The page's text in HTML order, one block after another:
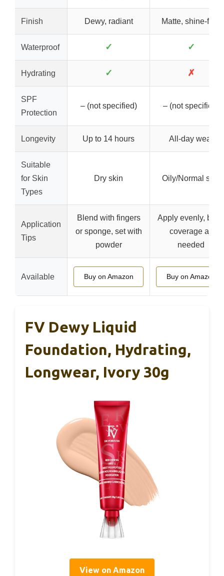
Finish Dewy, radiant Matte, shine-free
Waterproof ✓ ✓
Hydrating ✓ ✗
SPF
Protection
– (not specified) – (not specified)
Longevity Up to 14 hours All-day wear
Suitable
for Skin
Types
Dry skin Oily/Normal skin
Application
Tips
Blend with fingers
or sponge, set with
powder
Apply evenly, build
coverage as
needed
Available Buy on Amazon Buy on Amazon
FV Dewy Liquid
Foundation, Hydrating,
Longwear, Ivory 30g
View on Amazon